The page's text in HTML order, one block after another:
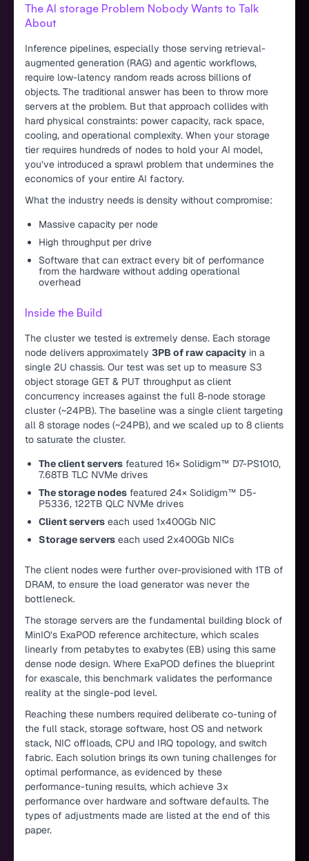
The AI storage Problem Nobody Wants to Talk
About
Inference pipelines, especially those serving retrieval-
augmented generation (RAG) and agentic workflows,
require low-latency random reads across billions of
objects. The traditional answer has been to throw more
servers at the problem. But that approach collides with
hard physical constraints: power capacity, rack space,
cooling, and operational complexity. When your storage
tier requires hundreds of nodes to hold your AI model,
you’ve introduced a sprawl problem that undermines the
economics of your entire AI factory.
What the industry needs is density without compromise:
Massive capacity per node
High throughput per drive
Software that can extract every bit of performance
from the hardware without adding operational
overhead
Inside the Build
The cluster we tested is extremely dense. Each storage
node delivers approximately 3PB of raw capacity in a
single 2U chassis. Our test was set up to measure S3
object storage GET & PUT throughput as client
concurrency increases against the full 8-node storage
cluster (~24PB). The baseline was a single client targeting
all 8 storage nodes (~24PB), and we scaled up to 8 clients
to saturate the cluster.
The client servers featured 16× Solidigm™ D7-PS1010,
7.68TB TLC NVMe drives
The storage nodes featured 24× Solidigm™ D5-
P5336, 122TB QLC NVMe drives
Client servers each used 1x400Gb NIC
Storage servers each used 2x400Gb NICs
The client nodes were further over-provisioned with 1TB of
DRAM, to ensure the load generator was never the
bottleneck.
The storage servers are the fundamental building block of
MinIO’s ExaPOD reference architecture, which scales
linearly from petabytes to exabytes (EB) using this same
dense node design. Where ExaPOD defines the blueprint
for exascale, this benchmark validates the performance
reality at the single-pod level.
Reaching these numbers required deliberate co-tuning of
the full stack, storage software, host OS and network
stack, NIC offloads, CPU and IRQ topology, and switch
fabric. Each solution brings its own tuning challenges for
optimal performance, as evidenced by these
performance-tuning results, which achieve 3x
performance over hardware and software defaults. The
types of adjustments made are listed at the end of this
paper.